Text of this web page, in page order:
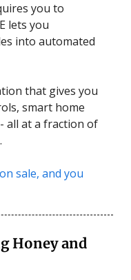
you to
lets you
into automated
that gives you
smart home
all at a fraction of
sale, and you
Honey and